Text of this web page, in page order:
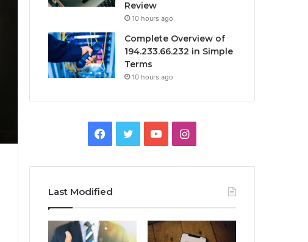
Review
10 hours ago
Complete Overview of
194.233.66.232 in Simple
Terms
10 hours ago
Facebook
TwitterYouTubeInstagram
Last Modified